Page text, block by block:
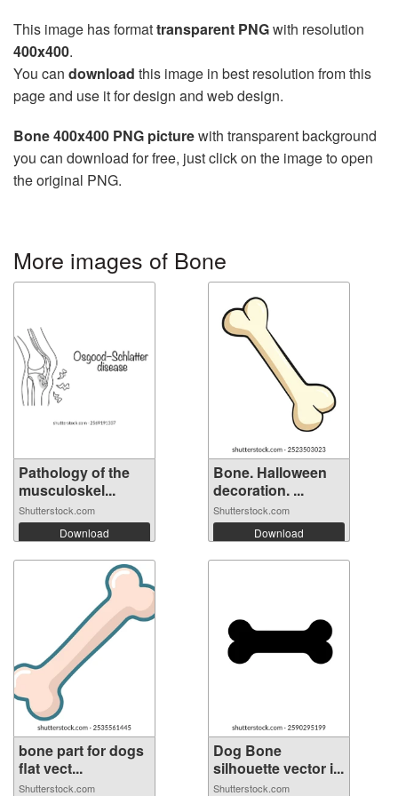
This image has formattransparent PNGwith resolution
400x400.
You can download this image in best resolution from this
page and use it for design and web design.
Bone 400x400 PNG picturewith transparent background
you can download for free, just click on the image to open
the original PNG.
More images of Bone
Pathology of the
musculoskel...
Shutterstock.com
Download
Bone. Halloween
decoration. ...
Shutterstock.com
Download
bone part for dogs
flat vect...
Shutterstock.com
Dog Bone
silhouette vector i...
Shutterstock.com